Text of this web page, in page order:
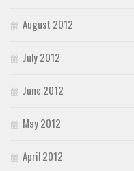
August 2012
July 2012
June 2012
May 2012
April 2012